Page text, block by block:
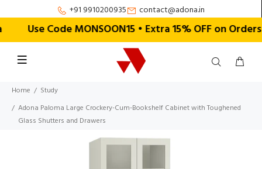
+91 9910200935 contact@adona.in
Use Code MONSOON15 • Extra 15% OFF on
Home
Study
Adona Paloma Large Crockery-Cum-Bookshelf Cabinet with Toughened
Glass Shutters and Drawers